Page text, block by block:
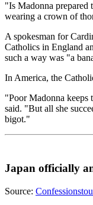
"Is Madonna prepared
wearing a crown of
A spokesman for
Catholics in England
such a way was "a
In America, the
"Poor Madonna
said. "But all she
bigot."
Japan officially
Source: